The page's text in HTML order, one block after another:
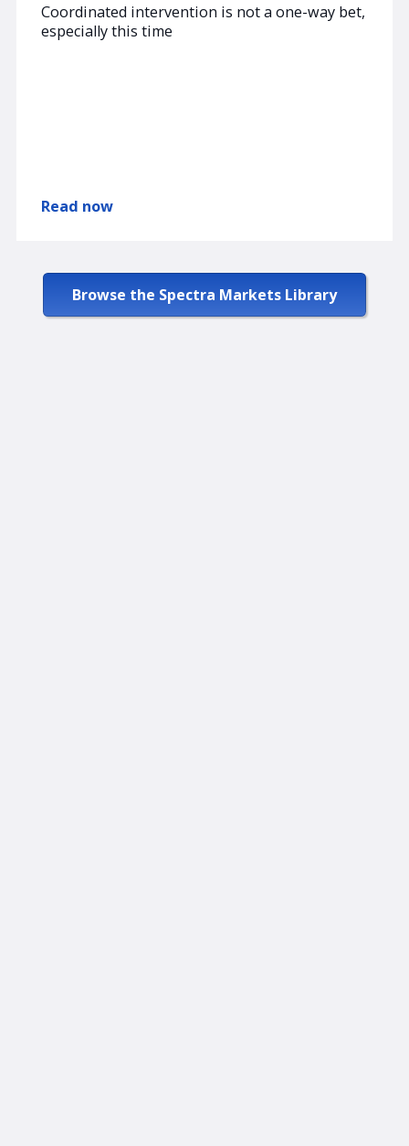
Coordinated intervention is not a one-way bet,
especially this time
Read now
Browse the Spectra Markets Library